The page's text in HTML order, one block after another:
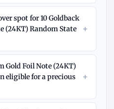
spot for 10 Goldback
(24KT) Random State
+
Gold Foil Note (24KT)
eligible for a precious
+